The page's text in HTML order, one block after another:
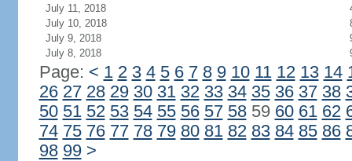
July 11, 2018
July 10, 2018
July 9, 2018
July 8, 2018
Page: < 1 2 3 4 5 6 7 8 9 10 11 12 13 14
26 27 28 29 30 31 32 33 34 35 36 37 38
50 51 52 53 54 55 56 57 5859 60 61 62
74 75 76 77 78 79 80 81 82 83 84 85 86
98 99 >